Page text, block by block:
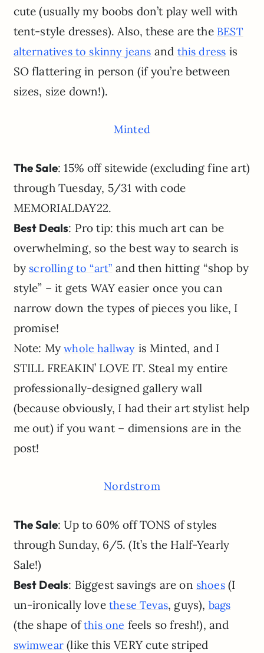
cute (usually my boobs don’t play well with
tent-style dresses). Also, these are the BEST
alternatives to skinny jeans and this dress is
SO flattering in person (if you’re between
sizes, size down!).
Minted
The Sale: 15% off sitewide (excluding fine art)
through Tuesday, 5/31 with code
MEMORIALDAY22.
Best Deals: Pro tip: this much art can be
overwhelming, so the best way to search is
by scrolling to “art” and then hitting “shop by
style” – it gets WAY easier once you can
narrow down the types of pieces you like, I
promise!
Note: Mywhole hallway is Minted, and I
STILL FREAKIN’ LOVE IT. Steal my entire
professionally-designed gallery wall
(because obviously, I had their art stylist help
me out) if you want – dimensions are in the
post!
Nordstrom
The Sale: Up to 60% off TONS of styles
through Sunday, 6/5. (It’s the Half-Yearly
Sale!)
Best Deals: Biggest savings are on shoes(I
un-ironically lovethese Tevas, guys), bags
(the shape ofthis one feels so fresh!), and
swimwear (like this VERY cute striped